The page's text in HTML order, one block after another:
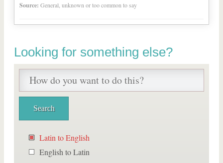
Source: General, unknown or too common to say
Looking for something else?
Latin to English
English to Latin